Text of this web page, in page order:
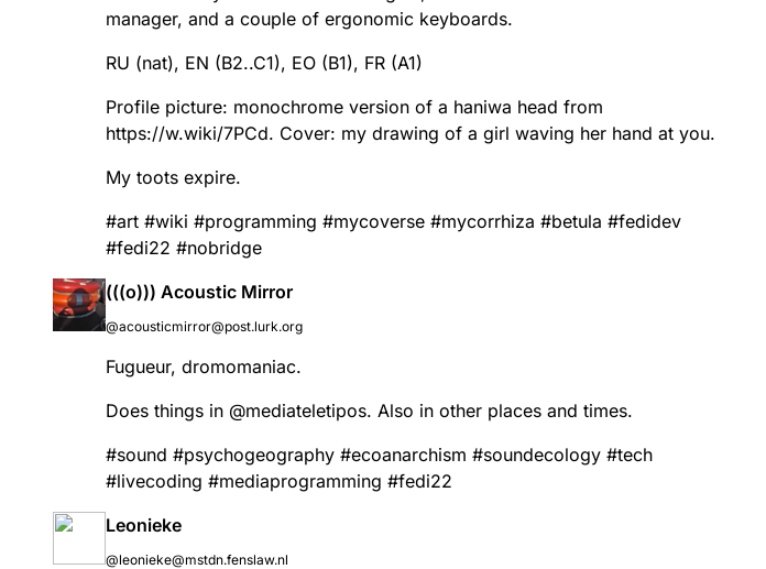
manager, and a couple of ergonomic keyboards.
RU (nat), EN (B2..C1), EO (B1), FR (A1)
Profile picture: monochrome version of a haniwa head from
https://w.wiki/7PCd. Cover: my drawing of a girl waving her hand at you.
My toots expire.
#art #wiki #programming #mycoverse #mycorrhiza #betula #fedidev
#fedi22 #nobridge
(((o))) Acoustic Mirror
@acousticmirror@post.lurk.org
Fugueur, dromomaniac.
Does things in @mediateletipos. Also in other places and times.
#sound #psychogeography #ecoanarchism #soundecology #tech
#livecoding #mediaprogramming #fedi22
Leonieke
@leonieke@mstdn.fenslaw.nl